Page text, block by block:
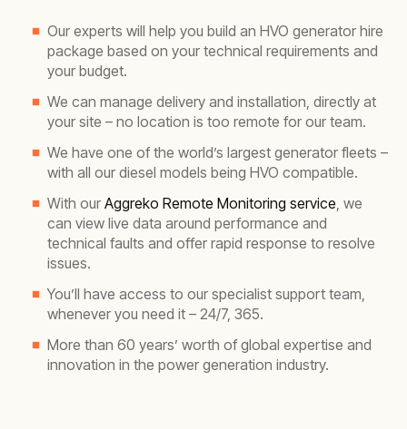
Our experts will help you build an HVO generator hire
package based on your technical requirements and
your budget.
We can manage delivery and installation, directly at
your site – no location is too remote for our team.
We have one of the world’s largest generator fleets –
with all our diesel models being HVO compatible.
With our Aggreko Remote Monitoring service, we
can view live data around performance and
technical faults and offer rapid response to resolve
issues.
You’ll have access to our specialist support team,
whenever you need it – 24/7, 365.
More than 60 years’ worth of global expertise and
innovation in the power generation industry.